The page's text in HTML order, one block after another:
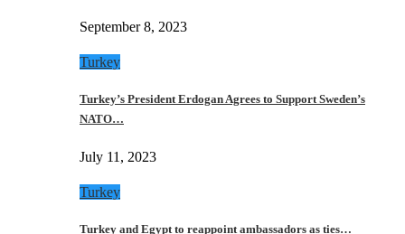
September 8, 2023
Turkey
Turkey’s President Erdogan Agrees to Support Sweden’s
NATO…
July 11, 2023
Turkey
Turkey and Egypt to reappoint ambassadors as ties…